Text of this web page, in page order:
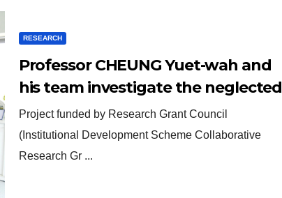
RESEARCH
Professor CHEUNG Yuet-wah and
his team investigate the neglected
topic: youth identity status
Project funded by Research Grant Council
(Institutional Development Scheme Collaborative
Research Gr ...